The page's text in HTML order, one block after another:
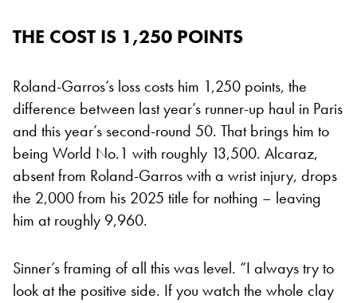
THE COST IS 1,250 POINTS
Roland-Garros’s loss costs him 1,250 points, the
difference between last year’s runner-up haul in Paris
and this year’s second-round 50. That brings him to
being World No.1 with roughly 13,500. Alcaraz,
absent from Roland-Garros with a wrist injury, drops
the 2,000 from his 2025 title for nothing – leaving
him at roughly 9,960.
Sinner’s framing of all this was level. “I always try to
look at the positive side. If you watch the whole clay